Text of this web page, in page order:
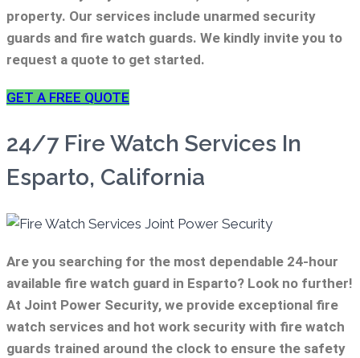
property. Our services include unarmed security
guards and fire watch guards. We kindly invite you to
request a quote to get started.
GET A FREE QUOTE
24/7 Fire Watch Services In
Esparto, California
Are you searching for the most dependable 24-hour
available fire watch guard in Esparto? Look no further!
At Joint Power Security, we provide exceptional fire
watch services and hot work security with fire watch
guards trained around the clock to ensure the safety